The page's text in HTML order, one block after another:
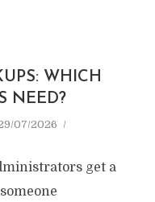
WHICH
NEED?
07/2026
get a